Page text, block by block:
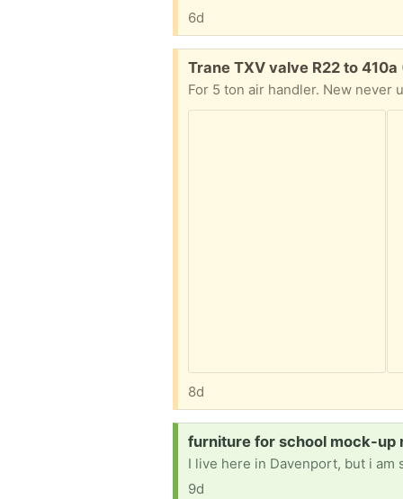
6d
Free:
Trane TXV valve R22 to
For 5 ton air handler. New never
8d
Request:
furniture for school mock-up
9d